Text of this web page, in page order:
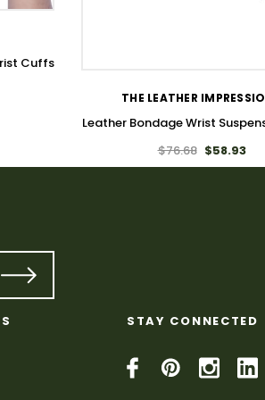
Cuffs
THE LEATHER
Leather Bondage Wrist
$76.68 $58.93
STAY CONNECTED